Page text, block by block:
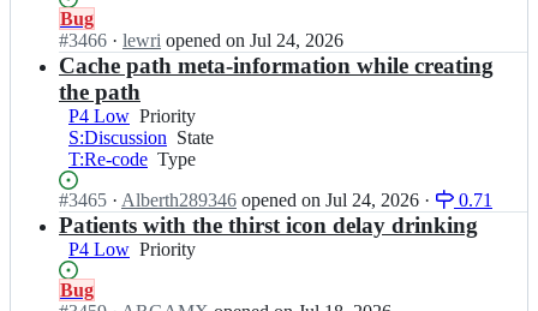
r
s
i
x
T
H;
x
T
H/
C
o
r
i
x
T
Status:
Open.
Bug
#3466 I
n
C
o
r
s
i
T
H/
C
· lewri opened on Jul 24, 2026
Cache path meta-information while creating
the path
P4 Low Priority
Priority
S:Discussion State
State
T:Re-code Type
Type
Status:
Open.
#3465 I
n
C
o
· Alberth289346 opened on Jul 24, 2026 · 0.71
Patients with the thirst icon delay drinking
P4 Low Priority
Priority
Status:
Bug